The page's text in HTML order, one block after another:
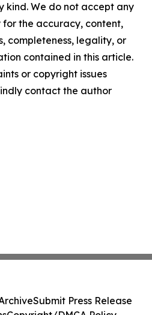
kind. We do not accept any
the accuracy, content,
completeness, legality, or
contained in this article.
or copyright issues
contact the author
Submit Press Release